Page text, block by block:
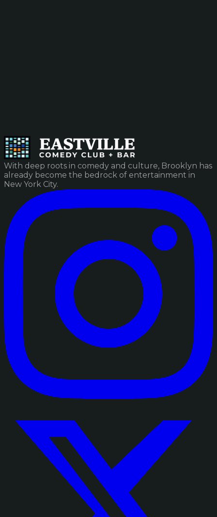
With deep roots in comedy and culture, Brooklyn has
already become the bedrock of entertainment in
New York City.